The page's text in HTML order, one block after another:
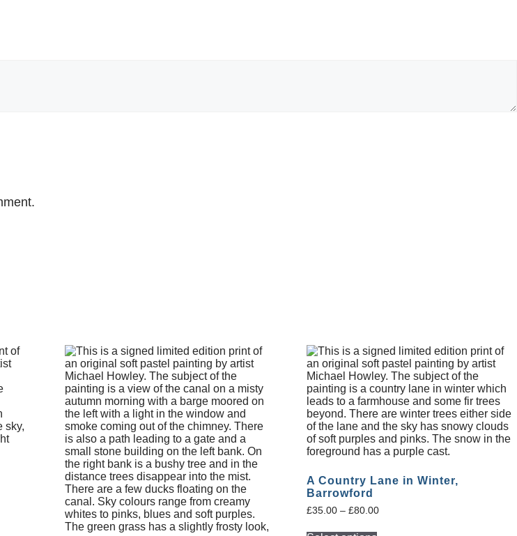
A Country Lane in Winter,
Barrowford
£35.00 – £80.00